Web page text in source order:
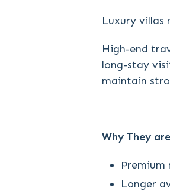
Luxury villas
High-end
long-stay
maintain
Why They
Longer